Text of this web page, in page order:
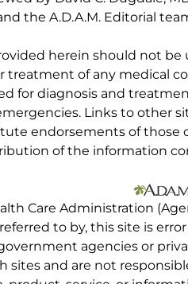
the A.D.A.M. Editorial
herein should not
treatment of any medical
for diagnosis and
Links to other
endorsements of those
of the information
Care Administration
to by, this site is
agencies or
sites and are not